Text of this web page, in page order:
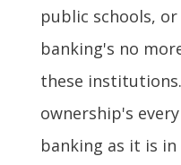
public schools,
banking's no
these
ownership's
banking as it is